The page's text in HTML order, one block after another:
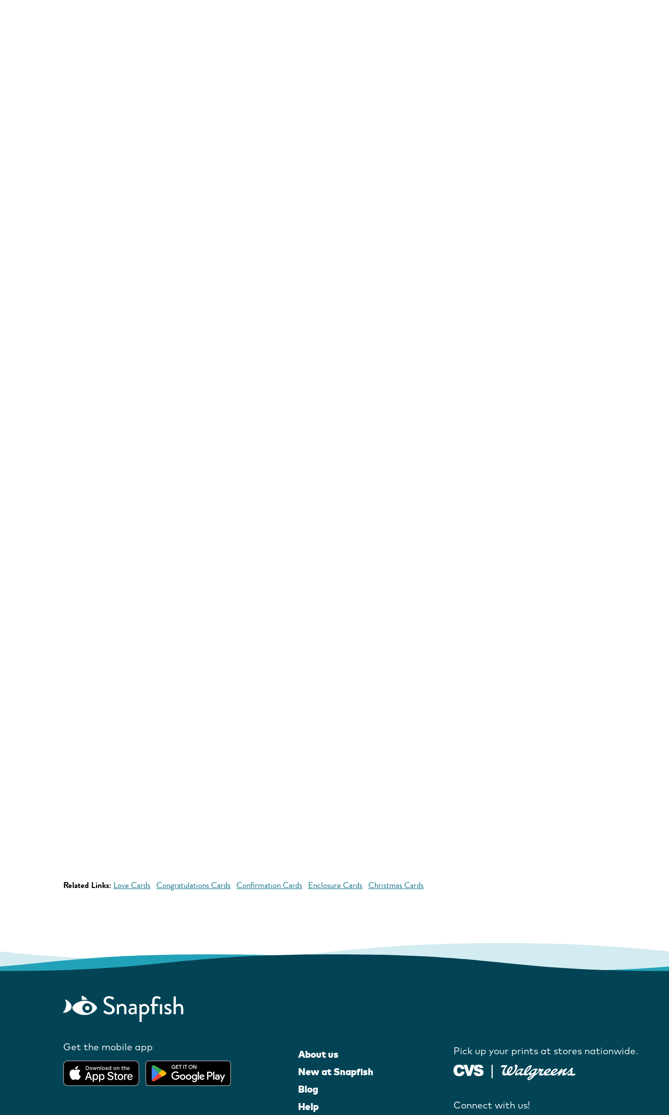
Related Links: Love Cards Congratulations Cards Confirmation Cards Enclosure Cards Christmas Cards
Get the mobile app
About us
New at Snapfish
Blog
Help
Pick up your prints at stores nationwide.
Connect with us!